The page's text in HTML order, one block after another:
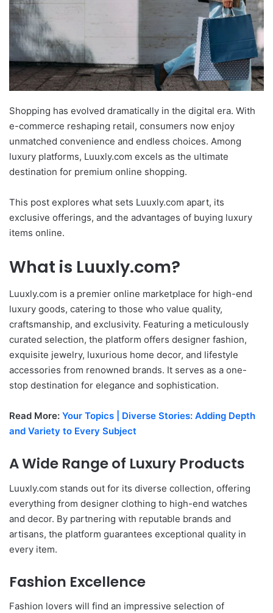
Shopping has evolved dramatically in the digital era. With
e-commerce reshaping retail, consumers now enjoy
unmatched convenience and endless choices. Among
luxury platforms, Luuxly.com excels as the ultimate
destination for premium online shopping.
This post explores what sets Luuxly.com apart, its
exclusive offerings, and the advantages of buying luxury
items online.
What is Luuxly.com?
Luuxly.com is a premier online marketplace for high-end
luxury goods, catering to those who value quality,
craftsmanship, and exclusivity. Featuring a meticulously
curated selection, the platform offers designer fashion,
exquisite jewelry, luxurious home decor, and lifestyle
accessories from renowned brands. It serves as a one-
stop destination for elegance and sophistication.
Read More: Your Topics | Diverse Stories: Adding Depth
and Variety to Every Subject
A Wide Range of Luxury Products
Luuxly.com stands out for its diverse collection, offering
everything from designer clothing to high-end watches
and decor. By partnering with reputable brands and
artisans, the platform guarantees exceptional quality in
every item.
Fashion Excellence
Fashion lovers will find an impressive selection of